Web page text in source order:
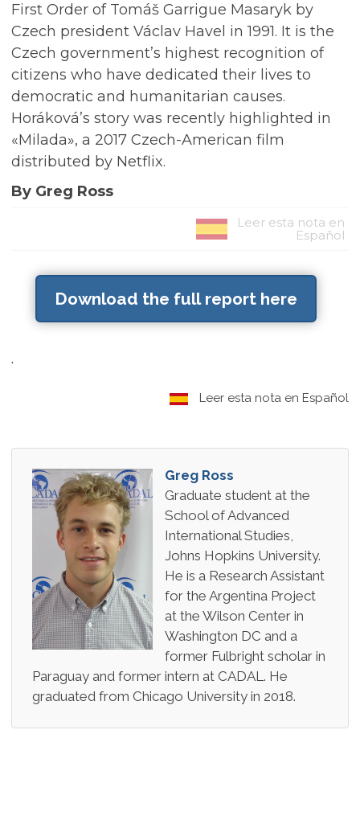
First Order of Tomáš Garrigue Masaryk by
Czech president Václav Havel in 1991. It is the
Czech government’s highest recognition of
citizens who have dedicated their lives to
democratic and humanitarian causes.
Horáková’s story was recently highlighted in
«Milada», a 2017 Czech-American film
distributed by Netflix.
By Greg Ross
Leer esta nota en
Español
Download the full report here
.
Leer esta nota en Español
Greg Ross
Graduate student at the
School of Advanced
International Studies,
Johns Hopkins University.
He is a Research Assistant
for the Argentina Project
at the Wilson Center in
Washington DC and a
former Fulbright scholar in
Paraguay and former intern at CADAL. He
graduated from Chicago University in 2018.